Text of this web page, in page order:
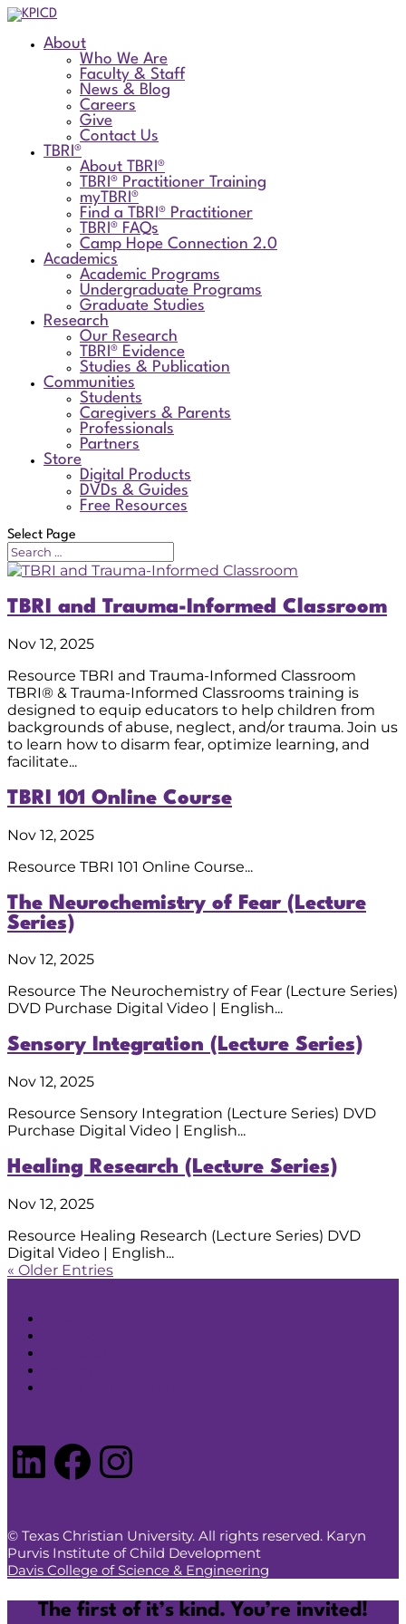
About
Who We Are
Faculty & Staff
News & Blog
Careers
Give
Contact Us
TBRI®
About TBRI®
TBRI® Practitioner Training
myTBRI®
Find a TBRI® Practitioner
TBRI® FAQs
Camp Hope Connection 2.0
Academics
Academic Programs
Undergraduate Programs
Graduate Studies
Research
Our Research
TBRI® Evidence
Studies & Publication
Communities
Students
Caregivers & Parents
Professionals
Partners
Store
Digital Products
DVDs & Guides
Free Resources
Select Page
TBRI and Trauma-Informed Classroom
Nov 12, 2025
Resource TBRI and Trauma-Informed Classroom
TBRI® & Trauma-Informed Classrooms training is
designed to equip educators to help children from
backgrounds of abuse, neglect, and/or trauma. Join us
to learn how to disarm fear, optimize learning, and
facilitate...
TBRI 101 Online Course
Nov 12, 2025
Resource TBRI 101 Online Course...
The Neurochemistry of Fear (Lecture
Series)
Nov 12, 2025
Resource The Neurochemistry of Fear (Lecture Series)
DVD Purchase Digital Video | English...
Sensory Integration (Lecture Series)
Nov 12, 2025
Resource Sensory Integration (Lecture Series) DVD
Purchase Digital Video | English...
Healing Research (Lecture Series)
Nov 12, 2025
Resource Healing Research (Lecture Series) DVD
Digital Video | English...
« Older Entries
LinkedIn
Facebook
Instagram
© Texas Christian University. All rights reserved. Karyn
Purvis Institute of Child Development
Davis College of Science & Engineering
The first of it’s kind. You’re invited!